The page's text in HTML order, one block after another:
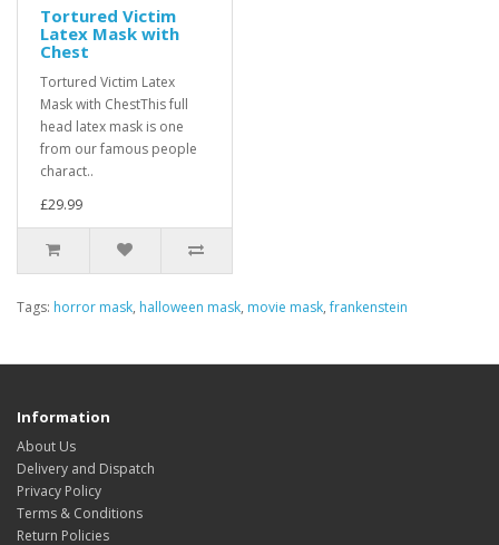
Tortured Victim
Latex Mask with
Chest
Tortured Victim Latex
Mask with ChestThis full
head latex mask is one
from our famous people
charact..
£29.99
Tags: horror mask, halloween mask, movie mask,frankenstein
Information
About Us
Delivery and Dispatch
Privacy Policy
Terms & Conditions
Return Policies